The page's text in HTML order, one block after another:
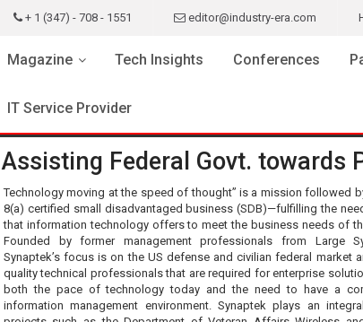
+ 1 (347) - 708 - 1551 editor@industry-era.com
Magazine Tech Insights Conferences
IT Service Provider
Assisting Federal Govt. towards
Technology moving at the speed of thought” is a mission followed
8(a) certified small disadvantaged business (SDB)—fulfilling the
that information technology offers to meet the business needs of
Founded by former management professionals from Large
Synaptek’s focus is on the US defense and civilian federal market
quality technical professionals that are required for enterprise
both the pace of technology today and the need to have a
information management environment. Synaptek plays an